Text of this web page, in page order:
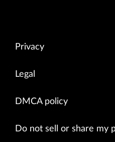
Privacy
Legal
DMCA policy
Do not sell or share my